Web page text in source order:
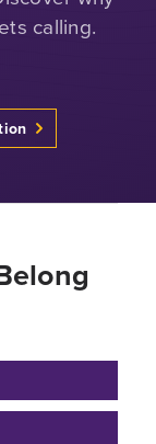
calling.